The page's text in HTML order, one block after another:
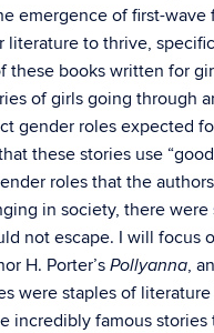
emergence of first-wave
literature to thrive,
books written for
of girls going through
gender roles expected
these stories use
roles that the
in society, there
not escape. I will focus
H. Porter’s Pollyanna,
were staples of
incredibly famous